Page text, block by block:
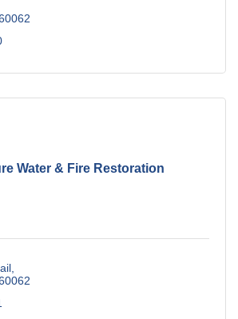
Water & Fire Restoration